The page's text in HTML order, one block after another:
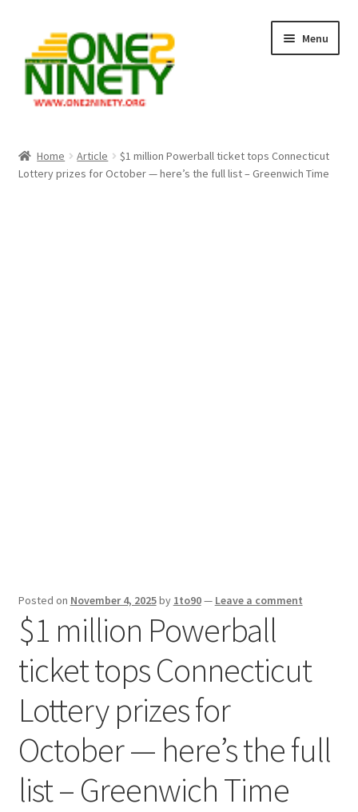
navigation
content
Menu
Crypto Hub
Home Article
$1 million Powerball ticket tops Connecticut
Lottery prizes for October — here’s the full list – Greenwich Time
Posted on November 4, 2025by 1to90— Leave a comment
$1 million Powerball
ticket tops Connecticut
Lottery prizes for
October — here’s the full
list – Greenwich Time